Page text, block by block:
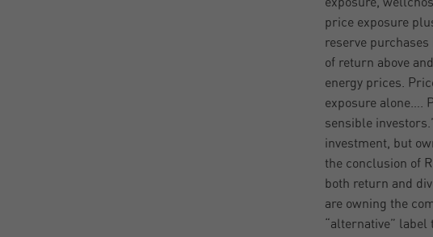
price exposure
reserve
of return above
energy prices.
exposure alone….
sensible
investment, but
the conclusion of
both return and
are owning the
“alternative” label